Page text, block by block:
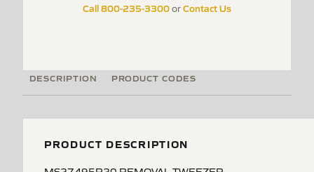
Call 800-235-3300orContact Us
DESCRIPTION PRODUCT CODES
PRODUCT DESCRIPTION